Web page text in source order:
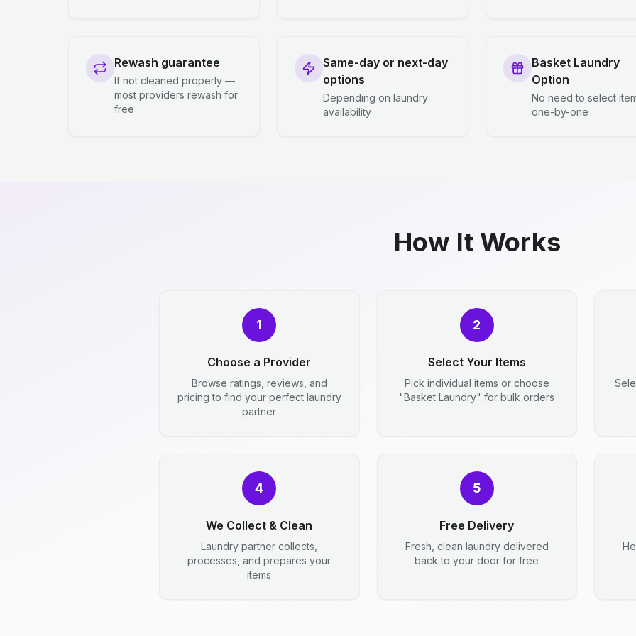
Rewash guarantee
If not cleaned properly —
most providers rewash for
free
Same-day or next-day
options
Depending on laundry
availability
Basket Laundry
Option
No need to select
one-by-one
How It Works
1
Choose a Provider
Browse ratings, reviews, and
pricing to find your perfect laundry
partner
2
Select Your Items
Pick individual items or choose
"Basket Laundry" for bulk orders
4
We Collect & Clean
Laundry partner collects,
processes, and prepares your
items
5
Free Delivery
Fresh, clean laundry delivered
back to your door for free